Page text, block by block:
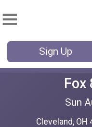
Sign Up
Fox
Sun
Cleveland, OH